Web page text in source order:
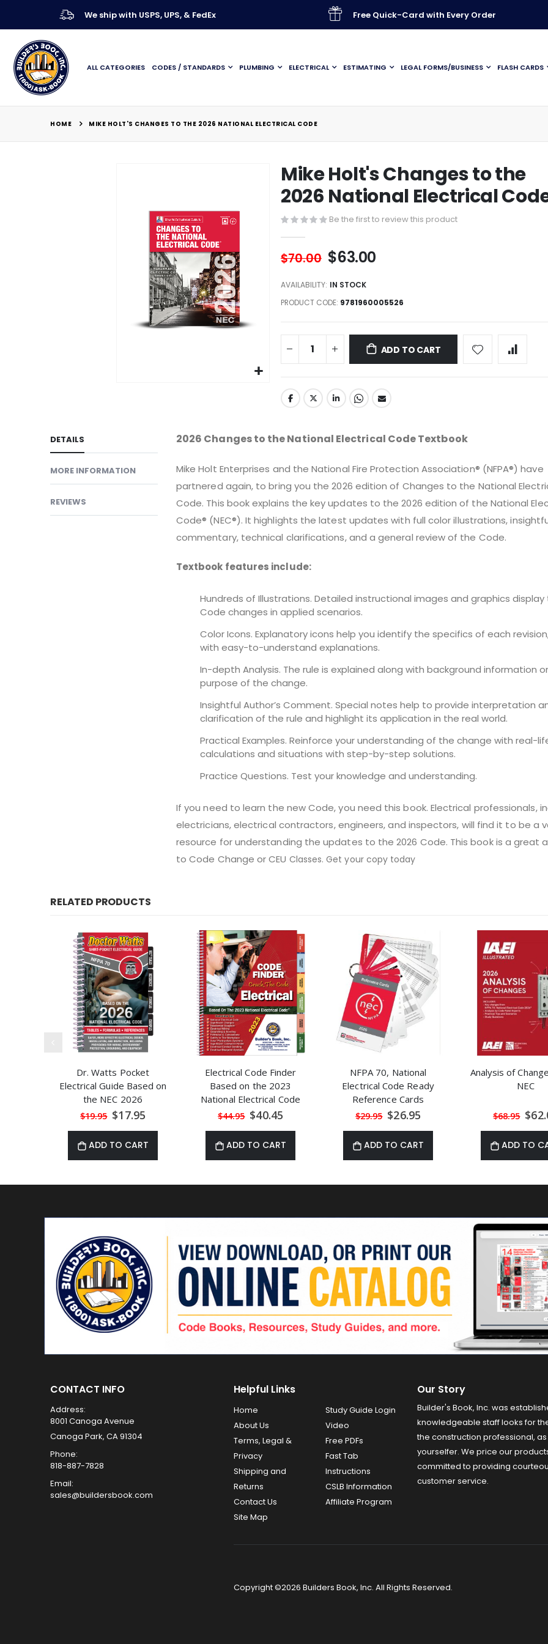
We ship with USPS, UPS, & FedEx Free Quick-Card with Every Order
ALL CATEGORIES CODES / STANDARDS PLUMBING ELECTRICAL ESTIMATING LEGAL FORMS/BUSINESS FLASH CARDS
HOME MIKE HOLT'S CHANGES TO THE 2026 NATIONAL ELECTRICAL CODE
beginning
of
the
images
gallery
Mike Holt's Changes to the
2026 National Electrical
Be the first to review this product
$70.00 $63.00
AVAILABILITY: IN STOCK
PRODUCT CODE 9781960005526
ADD TO CART
DETAILS 2026 Changes to the National Electrical Code Textbook
Mike Holt Enterprises and the National Fire Protection Association® (NFPA®) have
partnered again, to bring you the 2026 edition of Changes to the National
Code. This book explains the key updates to the 2026 edition of the National
Code® (NEC®). It highlights the latest updates with full color illustrations,
commentary, technical clarifications, and a general review of the Code.
Textbook features include:
Hundreds of Illustrations. Detailed instructional images and graphics display
Code changes in applied scenarios.
Color Icons. Explanatory icons help you identify the specifics of each
with easy-to-understand explanations.
In-depth Analysis. The rule is explained along with background information
purpose of the change.
Insightful Author’s Comment. Special notes help to provide interpretation
clarification of the rule and highlight its application in the real world.
Practical Examples. Reinforce your understanding of the change with real-
calculations and situations with step-by-step solutions.
Practice Questions. Test your knowledge and understanding.
If you need to learn the new Code, you need this book. Electrical professionals,
electricians, electrical contractors, engineers, and inspectors, will find it to be a
resource for understanding the updates to the 2026 Code. This book is a great
to Code Change or CEU Classes. Get your copy today
MORE INFORMATION
REVIEWS
RELATED PRODUCTS
Dr. Watts Pocket
Electrical Guide Based on
the NEC 2026
$19.95 Special
Price
$17.95
ADD TO CART
Electrical Code Finder
Based on the 2023
National Electrical Code
$44.95 Special
Price
$40.45
ADD TO CART
NFPA 70, National
Electrical Code Ready
Reference Cards
$29.95 Special
Price
$26.95
ADD TO CART
Analysis of
NEC
$68.95 Price
ADD TO
CONTACT INFO
Address:
8001 Canoga Avenue
Canoga Park, CA 91304
Phone:
818-887-7828
Email:
sales@buildersbook.com
Helpful Links
Home
About Us
Terms, Legal &
Privacy
Shipping and
Returns
Contact Us
Site Map
Study Guide Login
Video
Free PDFs
Fast Tab
Instructions
CSLB Information
Affiliate Program
Our Story
Builder's Book, Inc. was
knowledgeable staff looks for
the construction professional,
yourselfer. We price our
committed to providing
customer service.
Copyright ©2026 Builders Book, Inc. All Rights Reserved.